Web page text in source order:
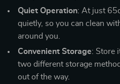
Quiet Operation: At just
quietly, so you can clean
around you.
Convenient Storage: Store
two different storage
out of the way.